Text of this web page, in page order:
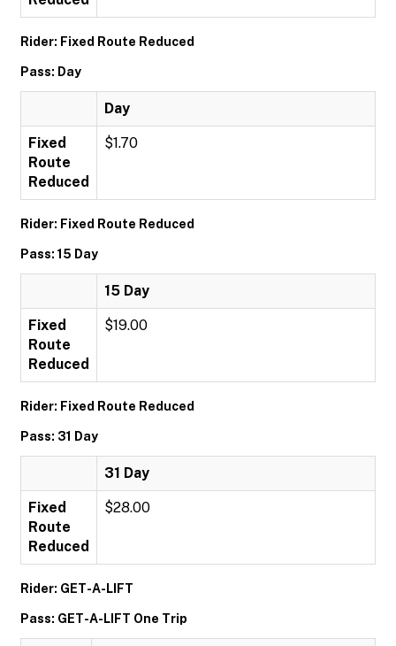
Rider: Fixed Route Reduced
Pass: Day
Day
Fixed
Route
Reduced
$1.70
Rider: Fixed Route Reduced
Pass: 15 Day
15 Day
Fixed
Route
Reduced
$19.00
Rider: Fixed Route Reduced
Pass: 31 Day
31 Day
Fixed
Route
Reduced
$28.00
Rider: GET-A-LIFT
Pass: GET-A-LIFT One Trip